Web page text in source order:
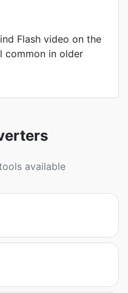
Flash video on the
common in older
available